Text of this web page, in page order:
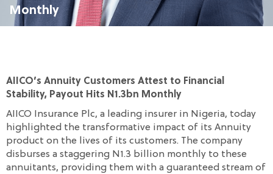
Monthly
AIICO’s Annuity Customers Attest to Financial
Stability, Payout Hits N1.3bn Monthly
AIICO Insurance Plc, a leading insurer in Nigeria, today
highlighted the transformative impact of its Annuity
product on the lives of its customers. The company
disburses a staggering N1.3 billion monthly to these
annuitants, providing them with a guaranteed stream of